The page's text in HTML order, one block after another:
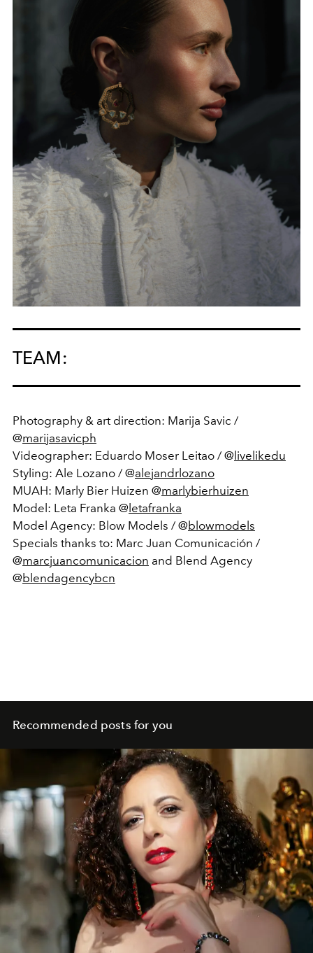
TEAM:
Photography & art direction: Marija Savic /
@marijasavicph
Videographer: Eduardo Moser Leitao / @livelikedu
Styling: Ale Lozano / @alejandrlozano
MUAH: Marly Bier Huizen @marlybierhuizen
Model: Leta Franka @letafranka
Model Agency: Blow Models / @blowmodels
Specials thanks to: Marc Juan Comunicación /
@marcjuancomunicacion and Blend Agency
@blendagencybcn
Recommended posts for you